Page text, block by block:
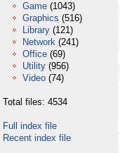
Game (1043)
Graphics (516)
Library (121)
Network (241)
Office (69)
Utility (956)
Video (74)
Total files: 4534
Full index file
Recent index file